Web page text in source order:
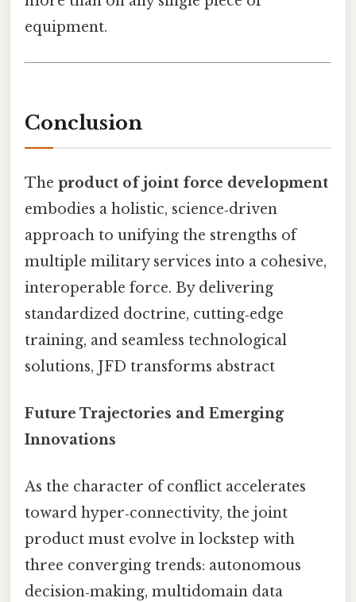
equipment.
Conclusion
The product of joint force development
embodies a holistic, science‑driven
approach to unifying the strengths of
multiple military services into a cohesive,
interoperable force. By delivering
standardized doctrine, cutting‑edge
training, and seamless technological
solutions, JFD transforms abstract
Future Trajectories and Emerging
Innovations
As the character of conflict accelerates
toward hyper‑connectivity, the joint
product must evolve in lockstep with
three converging trends: autonomous
decision‑making, multidomain data